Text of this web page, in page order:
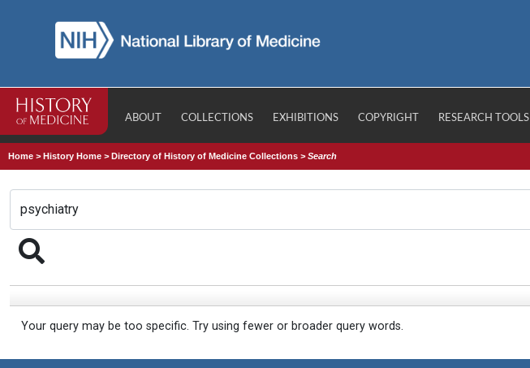
ABOUT COLLECTIONS EXHIBITIONS COPYRIGHT RESEARCH TOOLS
Home >History Home >Directory of History of Medicine Collections >Search
Your query may be too specific. Try using fewer or broader query words.